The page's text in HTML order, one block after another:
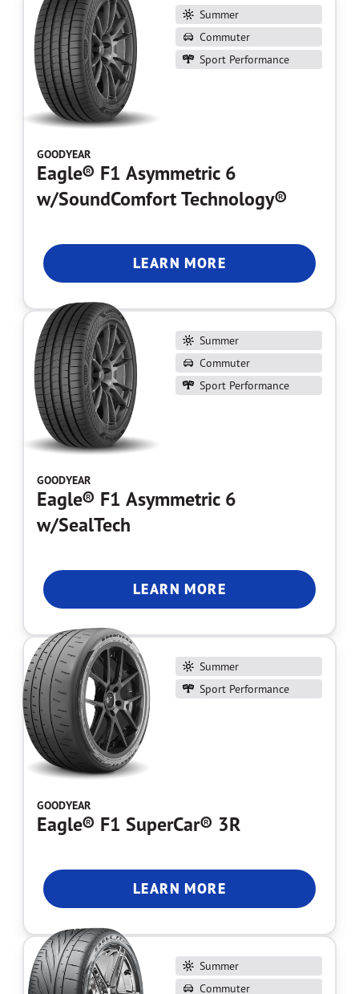
Summer
Commuter
Sport Performance
GOODYEAR
Eagle® F1 Asymmetric 6
w/SoundComfort Technology®
LEARN MORE
Summer
Commuter
Sport Performance
GOODYEAR
Eagle® F1 Asymmetric 6
w/SealTech
LEARN MORE
Summer
Sport Performance
GOODYEAR
Eagle® F1 SuperCar® 3R
LEARN MORE
Summer
Commuter